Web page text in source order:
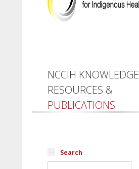
NCCIH KNOWLEDGE
RESOURCES &
PUBLICATIONS
Search